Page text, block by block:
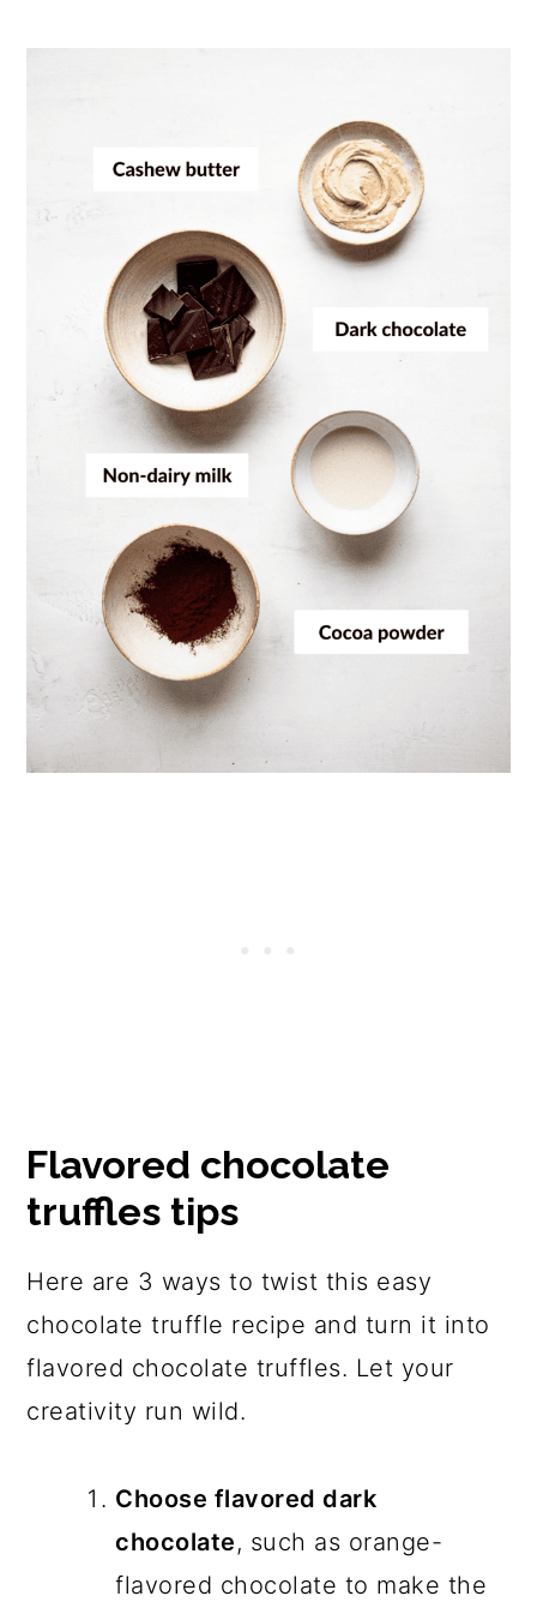
Flavored chocolate
truffles tips
Here are 3 ways to twist this easy
chocolate truffle recipe and turn it into
flavored chocolate truffles. Let your
creativity run wild.
Choose flavored dark
chocolate, such as orange-
flavored chocolate to make the